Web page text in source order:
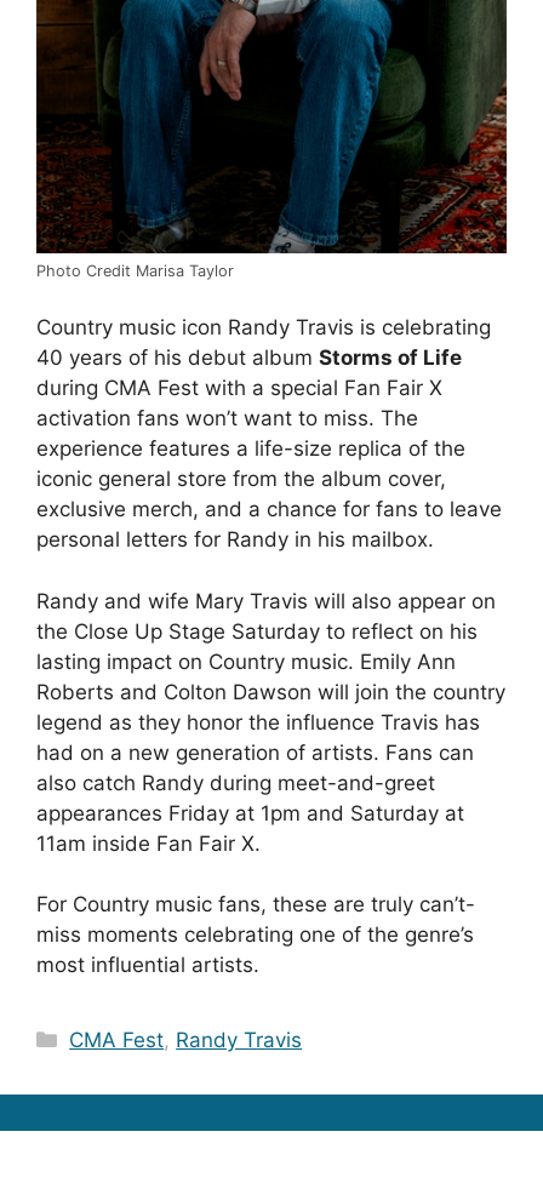
Photo Credit Marisa Taylor
Country music icon Randy Travis is celebrating
40 years of his debut album Storms of Life
during CMA Fest with a special Fan Fair X
activation fans won’t want to miss. The
experience features a life-size replica of the
iconic general store from the album cover,
exclusive merch, and a chance for fans to leave
personal letters for Randy in his mailbox.
Randy and wife Mary Travis will also appear on
the Close Up Stage Saturday to reflect on his
lasting impact on Country music. Emily Ann
Roberts and Colton Dawson will join the country
legend as they honor the influence Travis has
had on a new generation of artists. Fans can
also catch Randy during meet-and-greet
appearances Friday at 1pm and Saturday at
11am inside Fan Fair X.
For Country music fans, these are truly can’t-
miss moments celebrating one of the genre’s
most influential artists.
Categories
CMA Fest, Randy Travis